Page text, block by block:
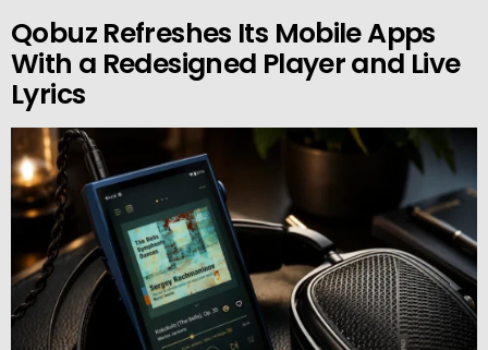
Qobuz Refreshes Its Mobile Apps
With a Redesigned Player and Live
Lyrics